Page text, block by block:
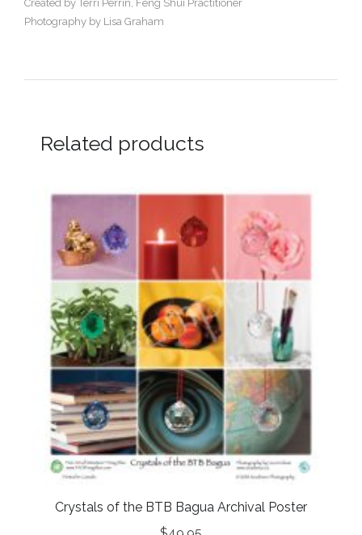
Created by Terri Perrin, Feng Shui Practitioner
Photography by Lisa Graham
Related products
Crystals of the BTB Bagua Archival Poster